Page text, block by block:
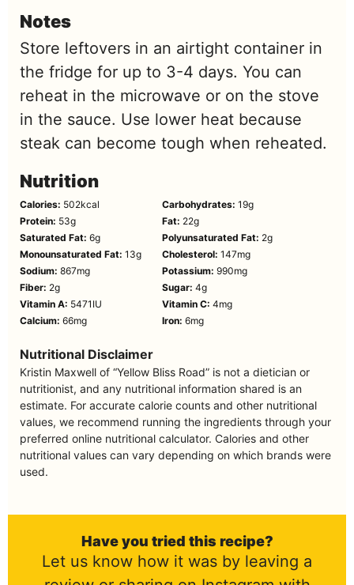
Notes
Store leftovers in an airtight container in
the fridge for up to 3-4 days. You can
reheat in the microwave or on the stove
in the sauce. Use lower heat because
steak can become tough when reheated.
Nutrition
Calories: 502kcal Carbohydrates: 19g
Protein: 53g Fat: 22g
Saturated Fat: 6g Polyunsaturated Fat: 2g
Monounsaturated Fat: 13g Cholesterol: 147mg
Sodium: 867mg Potassium: 990mg
Fiber: 2g Sugar: 4g
Vitamin A: 5471 IU Vitamin C: 4mg
Calcium: 66mg Iron: 6mg
Nutritional Disclaimer
Kristin Maxwell of “Yellow Bliss Road” is not a dietician or
nutritionist, and any nutritional information shared is an
estimate. For accurate calorie counts and other nutritional
values, we recommend running the ingredients through your
preferred online nutritional calculator. Calories and other
nutritional values can vary depending on which brands were
used.
Have you tried this recipe?
Let us know how it was by leaving a